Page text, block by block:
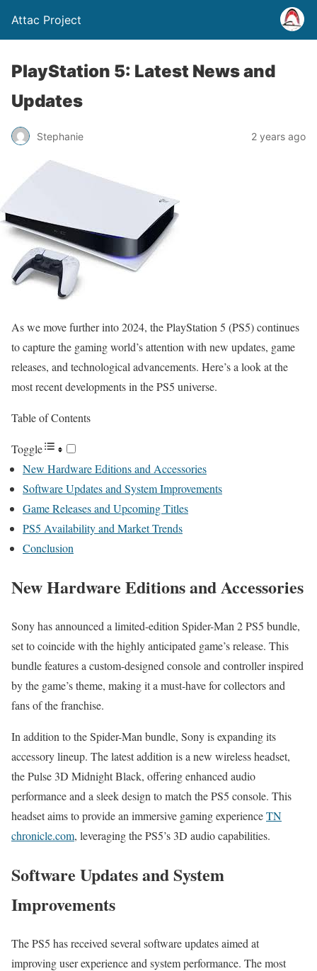
Attac Project
PlayStation 5: Latest News and
Updates
Stephanie 2 years ago
As we move further into 2024, the PlayStation 5 (PS5) continues
to capture the gaming world’s attention with new updates, game
releases, and technological advancements. Here’s a look at the
most recent developments in the PS5 universe.
Table of Contents
Toggle
New Hardware Editions and Accessories
Software Updates and System Improvements
Game Releases and Upcoming Titles
PS5 Availability and Market Trends
Conclusion
New Hardware Editions and Accessories
Sony has announced a limited-edition Spider-Man 2 PS5 bundle,
set to coincide with the highly anticipated game’s release. This
bundle features a custom-designed console and controller inspired
by the game’s theme, making it a must-have for collectors and
fans of the franchise.
In addition to the Spider-Man bundle, Sony is expanding its
accessory lineup. The latest addition is a new wireless headset,
the Pulse 3D Midnight Black, offering enhanced audio
performance and a sleek design to match the PS5 console. This
headset aims to provide an immersive gaming experienceTN
chronicle.com, leveraging the PS5’s 3D audio capabilities.
Software Updates and System
Improvements
The PS5 has received several software updates aimed at
improving user experience and system performance. The most